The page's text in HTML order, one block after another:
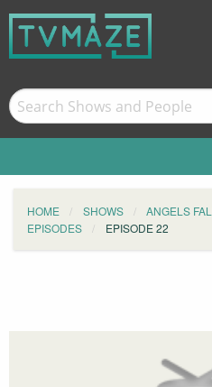
HOME SHOWS
ANGELS
EPISODES
EPISODE 22